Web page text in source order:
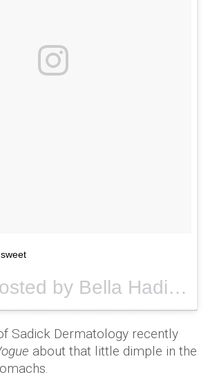
A photo posted by Bella Hadid (@bellahadid) on
Sadick Dermatology recently
about that little dimple in the